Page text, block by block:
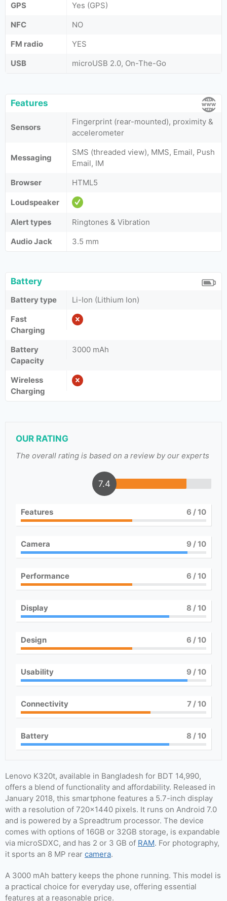
GPS
Yes (GPS)
NFC
NO
FM radio
YES
USB
microUSB 2.0, On-The-Go
Features
Sensors
Fingerprint (rear-mounted), proximity &
accelerometer
Messaging
SMS (threaded view), MMS, Email, Push
Email, IM
Browser
HTML5
Loudspeaker
Alert types
Ringtones & Vibration
Audio Jack
3.5 mm
Battery
Battery type
Li-Ion (Lithium Ion)
Fast
Charging
Battery
Capacity
3000 mAh
Wireless
Charging
OUR RATING
The overall rating is based on a review by our experts
7.4
Features 6 / 10
Camera 9 / 10
Performance 6 / 10
Display 8 / 10
Design 6 / 10
Usability 9 / 10
Connectivity 7/ 10
Battery 8 / 10
Lenovo K320t, available in Bangladesh for BDT 14,990,
offers a blend of functionality and affordability. Released in
January 2018, this smartphone features a 5.7-inch display
with a resolution of 720×1440 pixels. It runs on Android 7.0
and is powered by a Spreadtrum processor. The device
comes with options of 16GB or 32GB storage, is expandable
via microSDXC, and has 2 or 3 GB of RAM. For photography,
it sports an 8 MP rear camera.
A 3000 mAh battery keeps the phone running. This model is
a practical choice for everyday use, offering essential
features at a reasonable price.